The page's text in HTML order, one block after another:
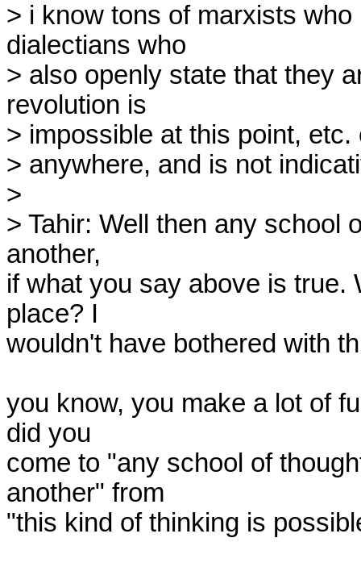
> i know tons of marxists
dialectians who
> also openly state that they
revolution is
> impossible at this point,
> anywhere, and is not
>
> Tahir: Well then any school
another,
if what you say above is true.
place? I
wouldn't have bothered with
you know, you make a lot of
did you
come to "any school of
another" from
"this kind of thinking is